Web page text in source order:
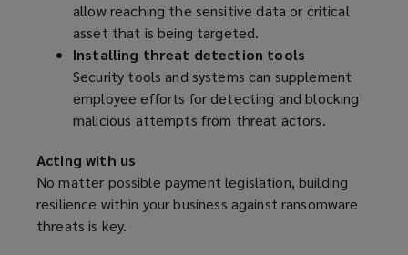
allow reaching the sensitive data or critical
asset that is being targeted.
Installing threat detection tools
Security tools and systems can supplement
employee efforts for detecting and blocking
malicious attempts from threat actors.
Acting with us
No matter possible payment legislation, building
resilience within your business against ransomware
threats is key.